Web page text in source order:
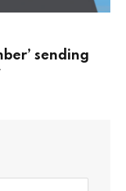
sending